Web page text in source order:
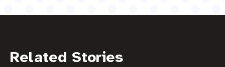
Related Stories